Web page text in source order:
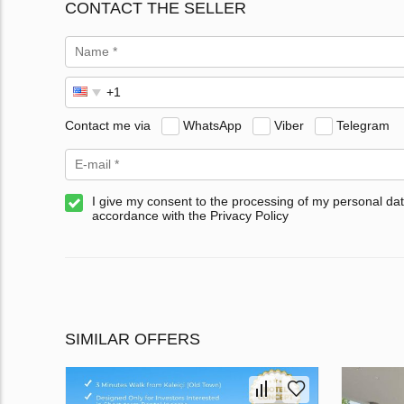
CONTACT THE SELLER
Contact me via WhatsApp Viber Telegram
I give my consent to the processing of my personal
accordance with the Privacy Policy
SIMILAR OFFERS